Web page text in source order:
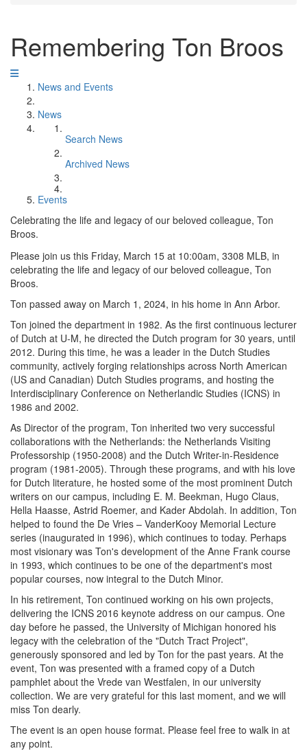
Remembering Ton Broos
News and Events
News
Search News
Archived News
Events
Celebrating the life and legacy of our beloved colleague, Ton
Broos.
Please join us this Friday, March 15 at 10:00am, 3308 MLB, in
celebrating the life and legacy of our beloved colleague, Ton
Broos.
Ton passed away on March 1, 2024, in his home in Ann Arbor.
Ton joined the department in 1982. As the first continuous lecturer
of Dutch at U-M, he directed the Dutch program for 30 years, until
2012. During this time, he was a leader in the Dutch Studies
community, actively forging relationships across North American
(US and Canadian) Dutch Studies programs, and hosting the
Interdisciplinary Conference on Netherlandic Studies (ICNS) in
1986 and 2002.
As Director of the program, Ton inherited two very successful
collaborations with the Netherlands: the Netherlands Visiting
Professorship (1950-2008) and the Dutch Writer-in-Residence
program (1981-2005). Through these programs, and with his love
for Dutch literature, he hosted some of the most prominent Dutch
writers on our campus, including E. M. Beekman, Hugo Claus,
Hella Haasse, Astrid Roemer, and Kader Abdolah. In addition, Ton
helped to found the De Vries – VanderKooy Memorial Lecture
series (inaugurated in 1996), which continues to today. Perhaps
most visionary was Ton's development of the Anne Frank course
in 1993, which continues to be one of the department's most
popular courses, now integral to the Dutch Minor.
In his retirement, Ton continued working on his own projects,
delivering the ICNS 2016 keynote address on our campus. One
day before he passed, the University of Michigan honored his
legacy with the celebration of the "Dutch Tract Project",
generously sponsored and led by Ton for the past years. At the
event, Ton was presented with a framed copy of a Dutch
pamphlet about the Vrede van Westfalen, in our university
collection. We are very grateful for this last moment, and we will
miss Ton dearly.
The event is an open house format. Please feel free to walk in at
any point.